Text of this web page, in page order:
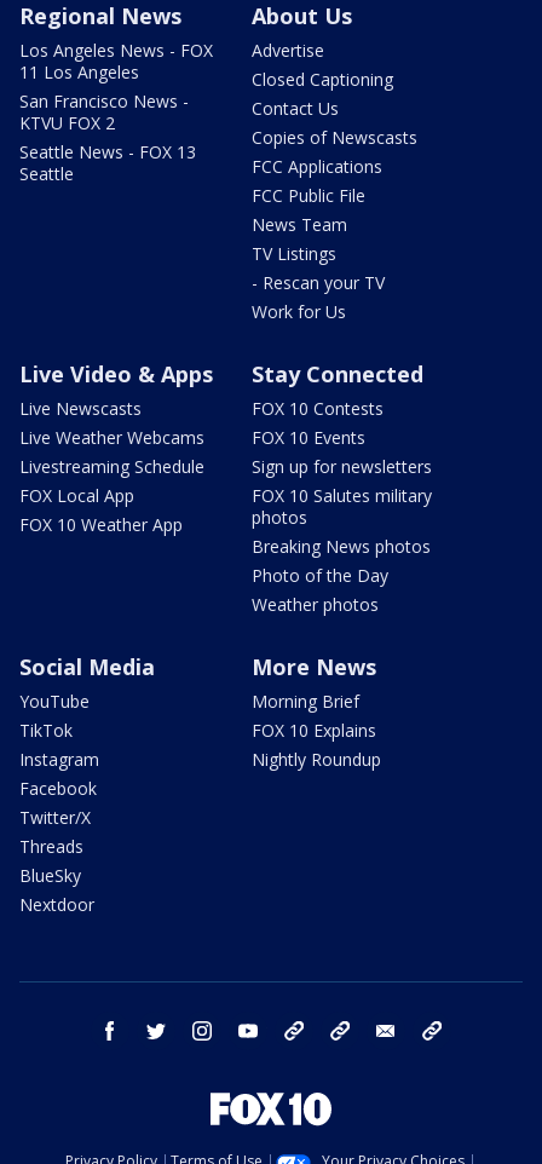
Regional News
Los Angeles News - FOX
11 Los Angeles
San Francisco News -
KTVU FOX 2
Seattle News - FOX 13
Seattle
About Us
Advertise
Closed Captioning
Contact Us
Copies of Newscasts
FCC Applications
FCC Public File
News Team
TV Listings
- Rescan your TV
Work for Us
Live Video & Apps
Live Newscasts
Live Weather Webcams
Livestreaming Schedule
FOX Local App
FOX 10 Weather App
Stay Connected
FOX 10 Contests
FOX 10 Events
Sign up for newsletters
FOX 10 Salutes military
photos
Breaking News photos
Photo of the Day
Weather photos
Social Media
YouTube
TikTok
Instagram
Facebook
Twitter/X
Threads
BlueSky
Nextdoor
More News
Morning Brief
FOX 10 Explains
Nightly Roundup
facebook twitter instagram youtube bluesky email